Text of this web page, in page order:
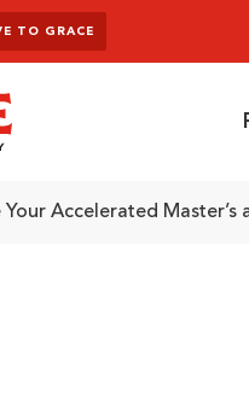
TO GRACE
Accelerated Master’s